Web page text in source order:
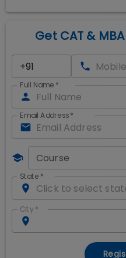
Get CAT &
Full Name *
Email Address*
Course
State *
City *